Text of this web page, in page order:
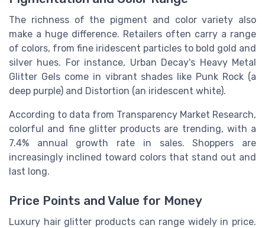
The richness of the pigment and color variety also
make a huge difference. Retailers often carry a range
of colors, from fine iridescent particles to bold gold and
silver hues. For instance, Urban Decay's Heavy Metal
Glitter Gels come in vibrant shades like Punk Rock (a
deep purple) and Distortion (an iridescent white).
According to data from Transparency Market Research,
colorful and fine glitter products are trending, with a
7.4% annual growth rate in sales. Shoppers are
increasingly inclined toward colors that stand out and
last long.
Price Points and Value for Money
Luxury hair glitter products can range widely in price.